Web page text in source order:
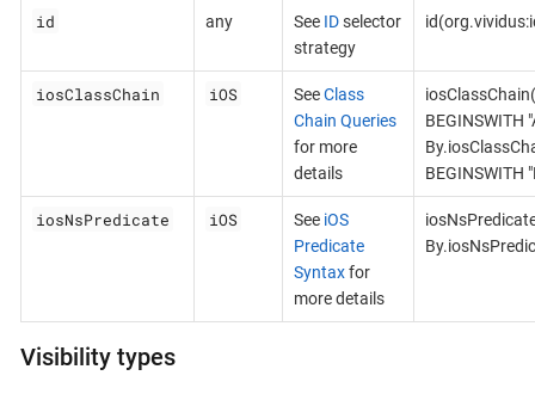
id any See IDselector
strategy
iosClassChain iOS SeeClass
Chain Queries
for more
details
BEGINSWITH
BEGINSWITH
iosNsPredicate iOS See iOS
Predicate
Syntaxfor
more details
Visibility types